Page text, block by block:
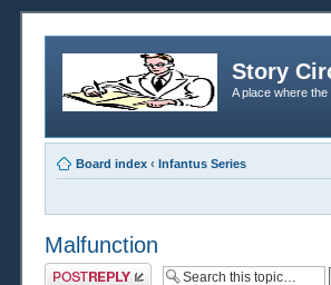
Story
A place where
Board index ‹ Infantus Series
Malfunction
Post a reply